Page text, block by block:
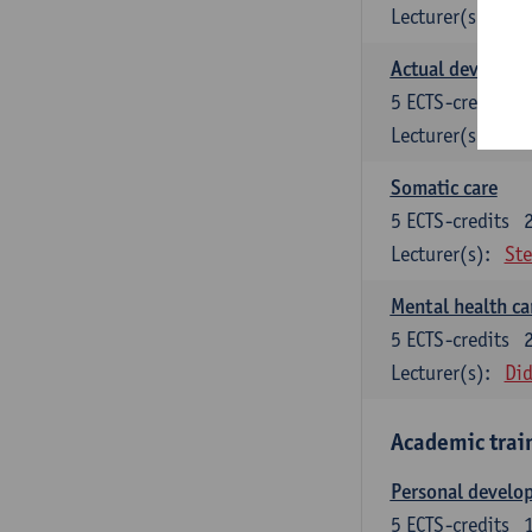
Lecturer(s):
Actual
5 ECTS-credits
Lecturer(s):
Somatic care
5 ECTS-credits
Lecturer(s):
Mental health
5 ECTS-credits
Lecturer(s):
Academic
Personal
5 ECTS-credits